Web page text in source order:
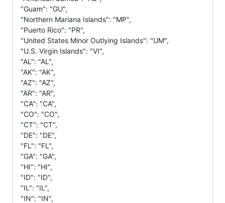
"Guam": "GU",
"Northern Mariana Islands": "MP",
"Puerto Rico": "PR",
"United States Minor Outlying Islands": "UM",
"U.S. Virgin Islands": "VI",
"AL": "AL",
"AK": "AK",
"AZ": "AZ",
"AR": "AR",
"CA": "CA",
"CO": "CO",
"CT": "CT",
"DE": "DE",
"FL": "FL",
"GA": "GA",
"HI": "HI",
"ID": "ID",
"IL": "IL",
"IN": "IN",